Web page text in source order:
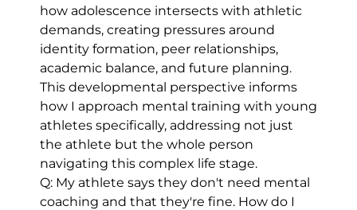
how adolescence intersects with athletic
demands, creating pressures around
identity formation, peer relationships,
academic balance, and future planning.
This developmental perspective informs
how I approach mental training with young
athletes specifically, addressing not just
the athlete but the whole person
navigating this complex life stage.
Q: My athlete says they don't need mental
coaching and that they're fine. How do I